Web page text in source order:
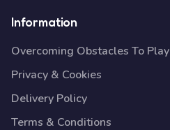
Information
Overcoming Obstacles To Play
Privacy & Cookies
Delivery Policy
Terms & Conditions